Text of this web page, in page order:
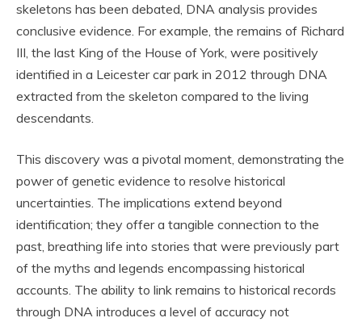
skeletons has been debated, DNA analysis provides
conclusive evidence. For example, the remains of Richard
III, the last King of the House of York, were positively
identified in a Leicester car park in 2012 through DNA
extracted from the skeleton compared to the living
descendants.
This discovery was a pivotal moment, demonstrating the
power of genetic evidence to resolve historical
uncertainties. The implications extend beyond
identification; they offer a tangible connection to the
past, breathing life into stories that were previously part
of the myths and legends encompassing historical
accounts. The ability to link remains to historical records
through DNA introduces a level of accuracy not